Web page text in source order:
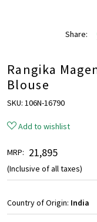
Share:
Rangika
Blouse
SKU: 106N-16790
Add to wishlist
MRP: ₹ 21,895
(Inclusive of all taxes)
Country of Origin: India